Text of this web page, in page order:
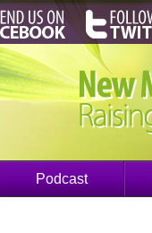
Podcast